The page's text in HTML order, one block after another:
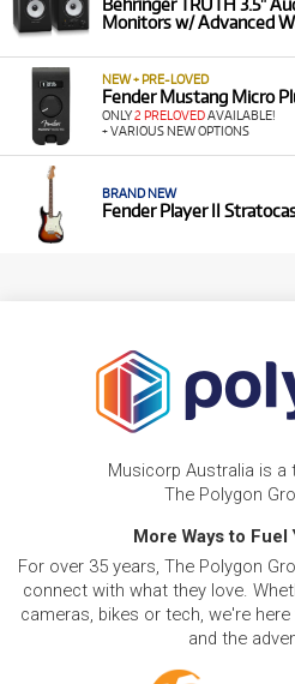
Behringer TRUTH 3.5"
Monitors w/ Advanced
NEW + PRE-LOVED
Fender Mustang Micro
ONLY2 PRELOVEDAVAILABLE!
+ VARIOUS NEW OPTIONS
BRAND NEW
Fender Player II
Musicorp Australia is a
The Polygon
More Ways to Fuel
For over 35 years, The Polygon
connect with what they love.
cameras, bikes or tech, we're
and the